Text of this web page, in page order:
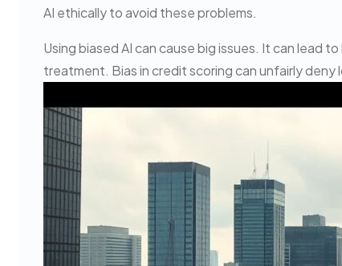
AI ethically to avoid these problems.
Using biased AI can cause big issues. It can lead
treatment. Bias in credit scoring can unfairly deny